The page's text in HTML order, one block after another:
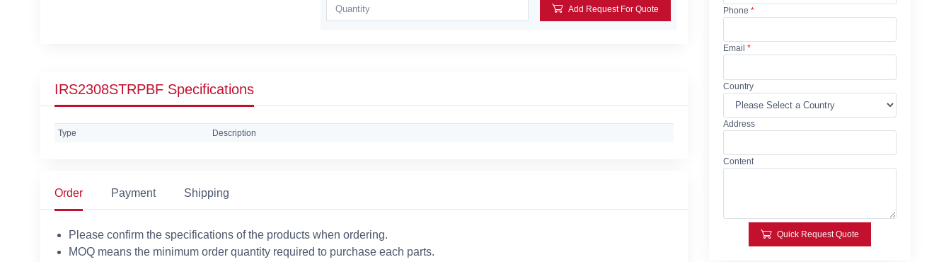
Add Request For Quote
IRS2308STRPBF Specifications
Type Description
Order Payment Shipping
Please confirm the specifications of the products when ordering.
MOQ means the minimum order quantity required to purchase each parts.
Phone *
Email *
Country
Address
Content
Quick Request Quote